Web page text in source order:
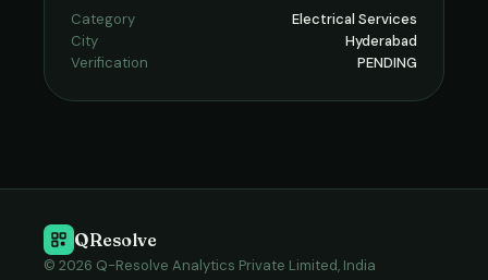
Category
Electrical Services
City
Hyderabad
Verification
PENDING
QResolve
© 2026 Q-Resolve Analytics Private Limited, India